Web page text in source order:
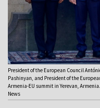
President of the European Council
Pashinyan, and President of the
Armenia-EU summit in Yerevan,
News